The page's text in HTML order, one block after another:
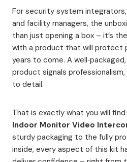
For security system
and facility managers, the
than just opening a box – it’s
with a product that will protect
years to come. A
product signals
to detail.
That is exactly what you will
Indoor Monitor Video
sturdy packaging to the fully
inside, every aspect of this kit